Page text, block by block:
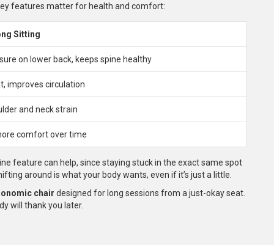
features matter for health and comfort:
Sitting
on lower back, keeps spine healthy
improves circulation
and neck strain
comfort over time
feature can help, since staying stuck in the exact same spot
around is what your body wants, even if it’s just a little.
chair designed for long sessions from a just-okay seat.
will thank you later.